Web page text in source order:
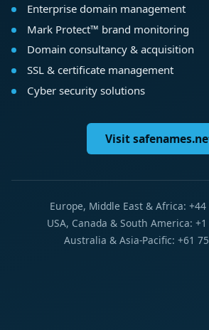
Enterprise domain management
Mark Protect™ brand monitoring
Domain consultancy & acquisition
SSL & certificate management
Cyber security solutions
Visit
Europe, Middle East & Africa: +44
USA, Canada & South America:
Australia & Asia-Pacific: +61